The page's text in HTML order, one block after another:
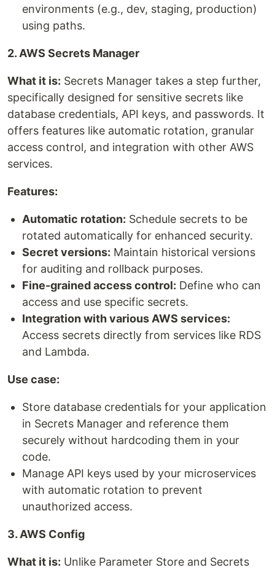
environments (e.g., dev, staging, production)
using paths.
2. AWS Secrets Manager
What it is: Secrets Manager takes a step further,
specifically designed for sensitive secrets like
database credentials, API keys, and passwords. It
offers features like automatic rotation, granular
access control, and integration with other AWS
services.
Features:
Automatic rotation: Schedule secrets to be
rotated automatically for enhanced security.
Secret versions: Maintain historical versions
for auditing and rollback purposes.
Fine-grained access control: Define who can
access and use specific secrets.
Integration with various AWS services:
Access secrets directly from services like RDS
and Lambda.
Use case:
Store database credentials for your application
in Secrets Manager and reference them
securely without hardcoding them in your
code.
Manage API keys used by your microservices
with automatic rotation to prevent
unauthorized access.
3. AWS Config
What it is: Unlike Parameter Store and Secrets